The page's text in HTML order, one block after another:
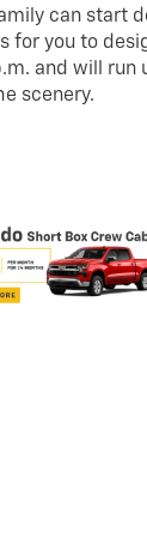
can start
for you to
and will
scenery.